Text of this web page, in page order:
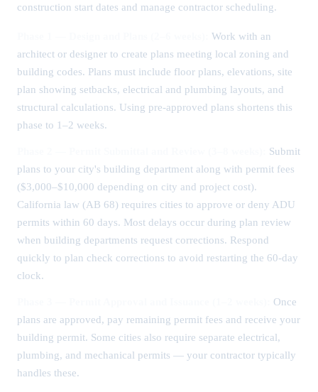
construction start dates and manage contractor scheduling.
Work with an
architect or designer to create plans meeting local zoning and
building codes. Plans must include floor plans, elevations, site
plan showing setbacks, electrical and plumbing layouts, and
structural calculations. Using pre-approved plans shortens this
phase to 1–2 weeks.
Submit
plans to your city's building department along with permit fees
($3,000–$10,000 depending on city and project cost).
California law (AB 68) requires cities to approve or deny ADU
permits within 60 days. Most delays occur during plan review
when building departments request corrections. Respond
quickly to plan check corrections to avoid restarting the 60-day
clock.
Once
plans are approved, pay remaining permit fees and receive your
building permit. Some cities also require separate electrical,
plumbing, and mechanical permits — your contractor typically
handles these.